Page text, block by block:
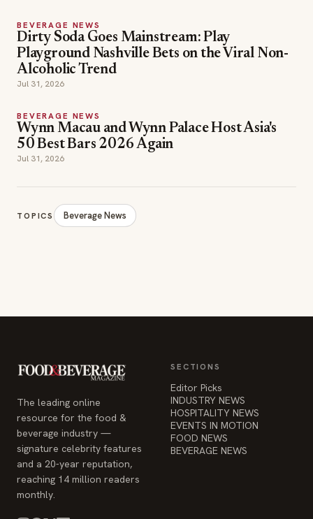
BEVERAGE NEWS
Dirty Soda Goes Mainstream: Play
Playground Nashville Bets on the Viral Non-
Alcoholic Trend
Jul 31, 2026
BEVERAGE NEWS
Wynn Macau and Wynn Palace Host Asia's
50 Best Bars 2026 Again
Jul 31, 2026
TOPICS Beverage News
The leading online
resource for the food &
beverage industry —
signature celebrity features
and a 20-year reputation,
reaching 14 million readers
monthly.
SECTIONS
Editor Picks
INDUSTRY NEWS
HOSPITALITY NEWS
EVENTS IN MOTION
FOOD NEWS
BEVERAGE NEWS